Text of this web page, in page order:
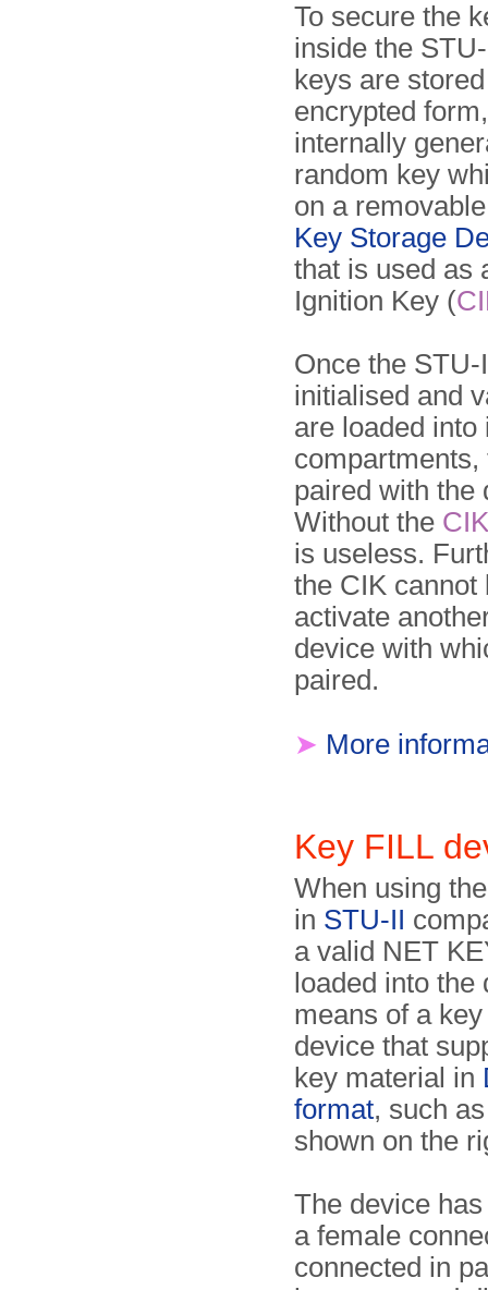
To secure the
inside the
keys are
encrypted
internally
random key
on a
Key Storage
that is used as
Ignition Key (
Once the STU-
initialised and
are loaded into
paired with the
Without the CIK
is useless.
the CIK cannot
activate
device with
paired.
➤ More
Key FILL
When using
in STU-II
a valid NET
loaded into the
means of a
device that
key material in
format, such
shown on the
The device
a female
connected in